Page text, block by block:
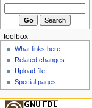
toolbox
What links here
Related changes
Upload file
Special pages